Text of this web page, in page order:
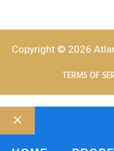
Copyright © 2026
TERMS OF